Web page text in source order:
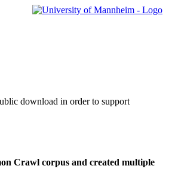
download in order to support
Crawl corpus and created multiple